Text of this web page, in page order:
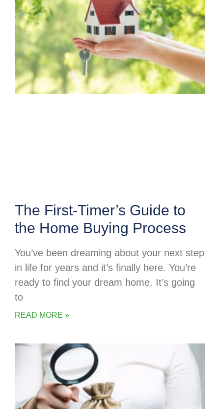
The First-Timer’s Guide to
the Home Buying Process
You’ve been dreaming about your next step
in life for years and it’s finally here. You’re
ready to find your dream home. It’s going
to
READ MORE »